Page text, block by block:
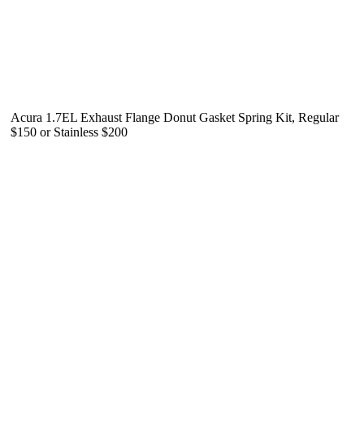
Acura 1.7EL Exhaust Flange Donut Gasket Spring Kit, Regular
$150 or Stainless $200